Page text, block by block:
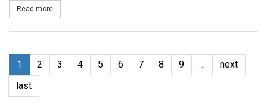
Read more
1 2 3 4 5 6 7 8 9 …
next
last